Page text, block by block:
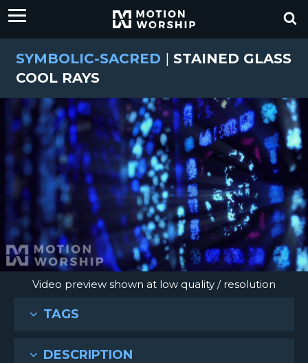
SYMBOLIC-SACRED | STAINED GLASS
COOL RAYS
Video preview shown at low quality / resolution
TAGS
DESCRIPTION